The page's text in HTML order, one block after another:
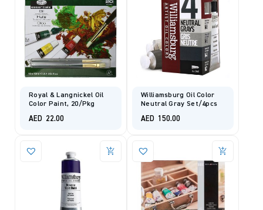
Royal & Langnickel Oil
Color Paint, 20/pkg
AED 22.00
Williamsburg Oil Color
Neutral Gray Set/4pcs
AED 150.00